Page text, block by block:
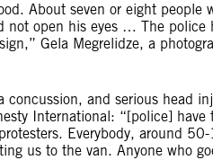
About seven or eight people
not open his eyes … The police
Gela Megrelidze, a
concussion, and serious head
International: “[police] have
Everybody, around
us to the van. Anyone who